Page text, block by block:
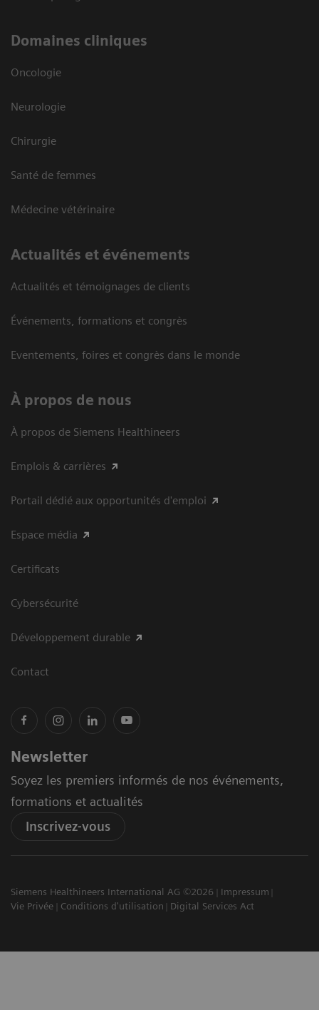
Domaines cliniques
Oncologie
Neurologie
Chirurgie
Santé de femmes
Médecine vétérinaire
Actualités et événements
Actualités et témoignages de clients
Événements, formations et congrès
Eventements, foires et congrès dans le monde
À propos de nous
À propos de Siemens Healthineers
Emplois & carrières
Portail dédié aux opportunités d'emploi
Espace média
Certificats
Cybersécurité
Développement durable
Contact
Newsletter
Soyez les premiers informés de nos événements,
formations et actualités
Inscrivez-vous
Siemens Healthineers International AG ©2026
Impressum
Vie Privée
Conditions d'utilisation Digital Services Act